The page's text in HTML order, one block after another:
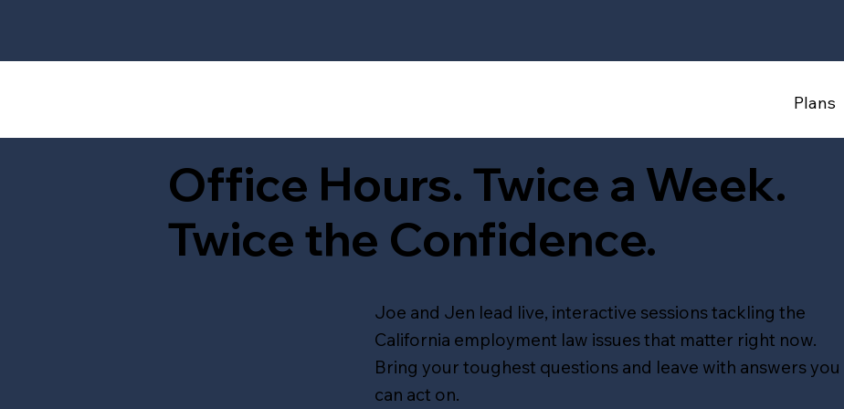
Plans
Office Hours. Twice a Week.
Twice the Confidence.
Joe and Jen lead live, interactive sessions tackling the
California employment law issues that matter right now.
Bring your toughest questions and leave with answers you
can act on.